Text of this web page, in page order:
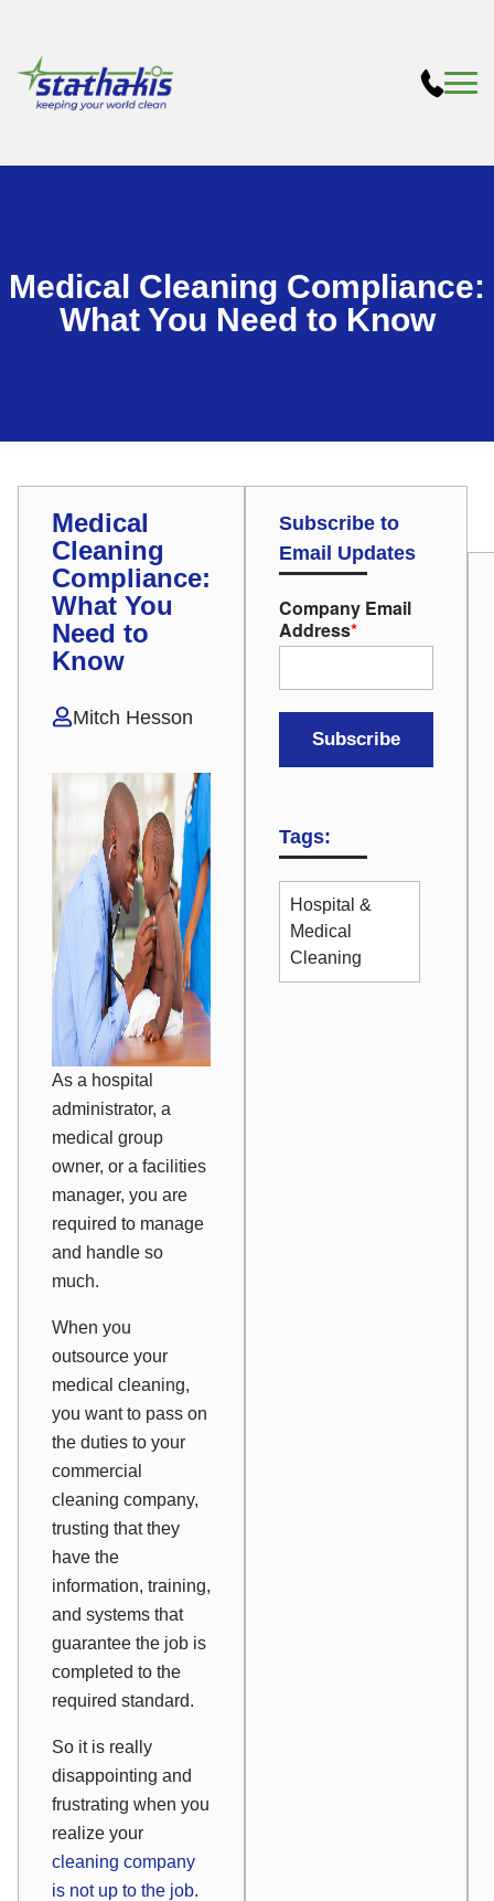
Medical Cleaning Compliance:
What You Need to Know
Medical
Cleaning
Compliance:
What You
Need to
Know
Mitch Hesson
As a hospital
administrator, a
medical group
owner, or a facilities
manager, you are
required to manage
and handle so
much.
When you
outsource your
medical cleaning,
you want to pass on
the duties to your
commercial
cleaning company,
trusting that they
have the
information, training,
and systems that
guarantee the job is
completed to the
required standard.
So it is really
disappointing and
frustrating when you
realize your
cleaning company
is not up to the job.
Subscribe to
Email Updates
Company Email
Address*
Tags:
Hospital &
Medical
Cleaning